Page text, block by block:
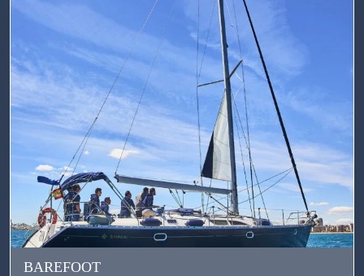
BAREFOOT